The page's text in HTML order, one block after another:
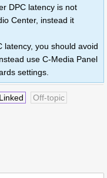
DPC latency is not
Center, instead it
latency, you should avoid
use C-Media Panel
settings.
Linked Off-topic